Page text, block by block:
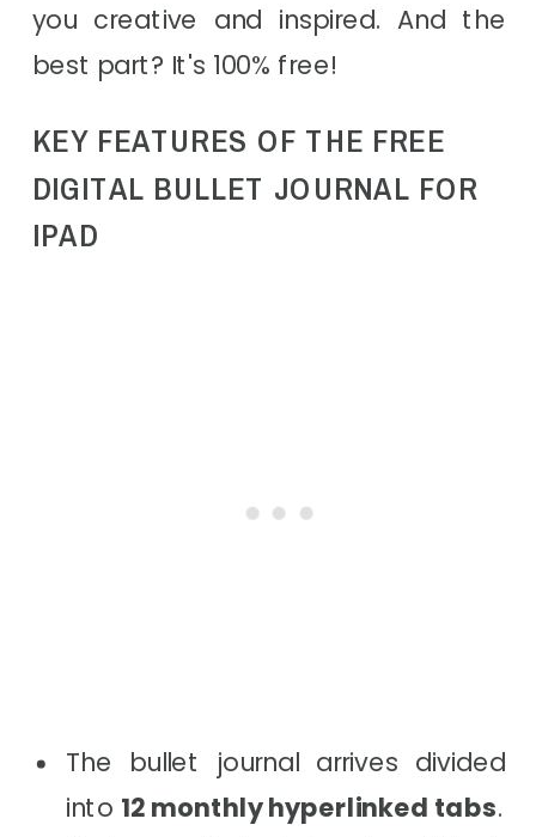
you creative and inspired. And the
best part? It's 100% free!
KEY FEATURES OF THE FREE
DIGITAL BULLET JOURNAL FOR
IPAD
The bullet journal arrives divided
into 12 monthly hyperlinked tabs.